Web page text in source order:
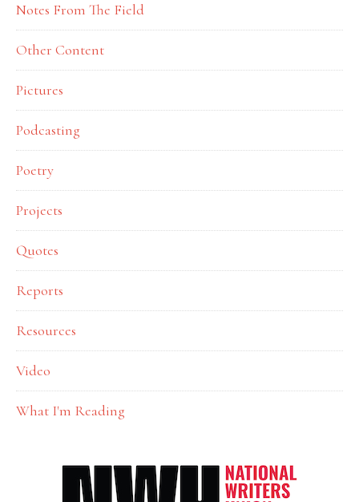
Notes From The Field
Other Content
Pictures
Podcasting
Poetry
Projects
Quotes
Reports
Resources
Video
What I'm Reading